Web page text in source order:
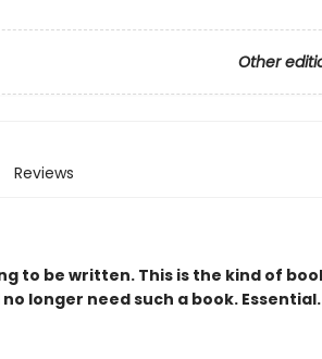
Other
Reviews
to be written. This is the kind of
longer need such a book.